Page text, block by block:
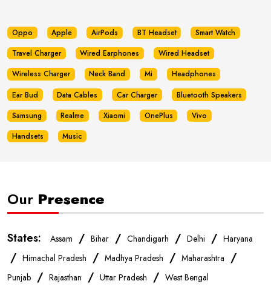
Oppo Apple AirPods BT Headset
Smart Watch
Travel Charger
Wired Earphones
Wired Headset
Wireless Charger
Neck Band Mi
Headphones
Ear Bud
Data Cables Car Charger
Bluetooth Speakers
Samsung
Realme Xiaomi OnePlus
Vivo
Handsets
Music
Our Presence
States: Assam / Bihar / Chandigarh / Delhi / Haryana
/ Himachal Pradesh / Madhya Pradesh / Maharashtra /
Punjab / Rajasthan / Uttar Pradesh / West Bengal